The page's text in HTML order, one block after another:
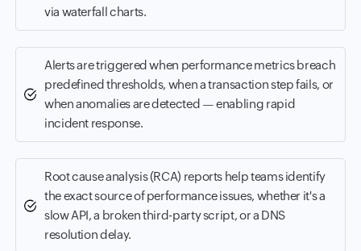
via waterfall charts.
Alerts are triggered when performance metrics breach
predefined thresholds, when a transaction step fails, or
when anomalies are detected — enabling rapid
incident response.
Root cause analysis (RCA) reports help teams identify
the exact source of performance issues, whether it's a
slow API, a broken third-party script, or a DNS
resolution delay.